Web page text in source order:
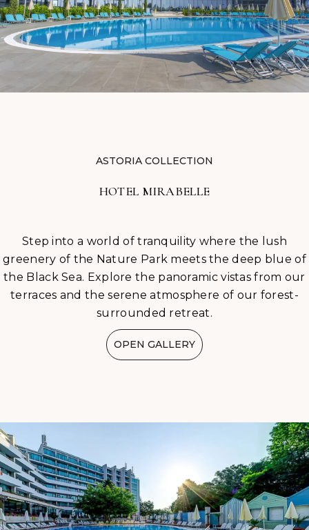
ASTORIA COLLECTION
HOTEL MIRABELLE
Step into a world of tranquility where the lush
greenery of the Nature Park meets the deep blue of
the Black Sea. Explore the panoramic vistas from our
terraces and the serene atmosphere of our forest-
surrounded retreat.
OPEN GALLERY